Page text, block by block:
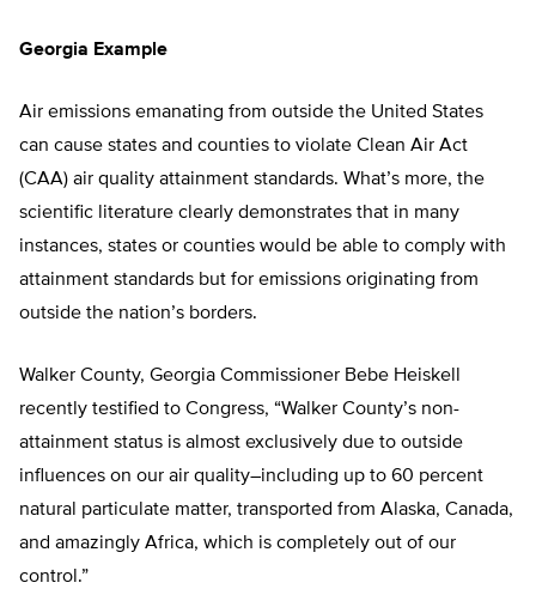
Georgia Example
Air emissions emanating from outside the United States
can cause states and counties to violate Clean Air Act
(CAA) air quality attainment standards. What’s more, the
scientific literature clearly demonstrates that in many
instances, states or counties would be able to comply with
attainment standards but for emissions originating from
outside the nation’s borders.
Walker County, Georgia Commissioner Bebe Heiskell
recently testified to Congress, “Walker County’s non-
attainment status is almost exclusively due to outside
influences on our air quality–including up to 60 percent
natural particulate matter, transported from Alaska, Canada,
and amazingly Africa, which is completely out of our
control.”